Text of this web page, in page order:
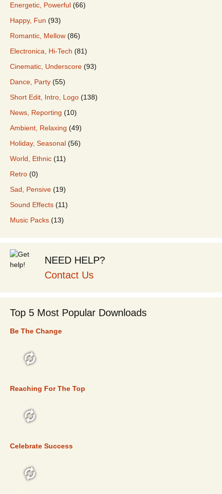
Energetic, Powerful (66)
Happy, Fun (93)
Romantic, Mellow (86)
Electronica, Hi-Tech (81)
Cinematic, Underscore (93)
Dance, Party (55)
Short Edit, Intro, Logo (138)
News, Reporting (10)
Ambient, Relaxing (49)
Holiday, Seasonal (56)
World, Ethnic (11)
Retro (0)
Sad, Pensive (19)
Sound Effects (11)
Music Packs (13)
NEED HELP?
Contact Us
Top 5 Most Popular Downloads
Be The Change
Reaching For The Top
Celebrate Success